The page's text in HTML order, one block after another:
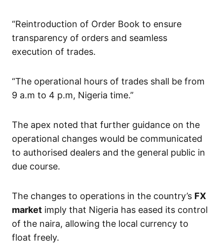
“Reintroduction of Order Book to ensure
transparency of orders and seamless
execution of trades.
“The operational hours of trades shall be from
9 a.m to 4 p.m, Nigeria time.”
The apex noted that further guidance on the
operational changes would be communicated
to authorised dealers and the general public in
due course.
The changes to operations in the country’s FX
market imply that Nigeria has eased its control
of the naira, allowing the local currency to
float freely.